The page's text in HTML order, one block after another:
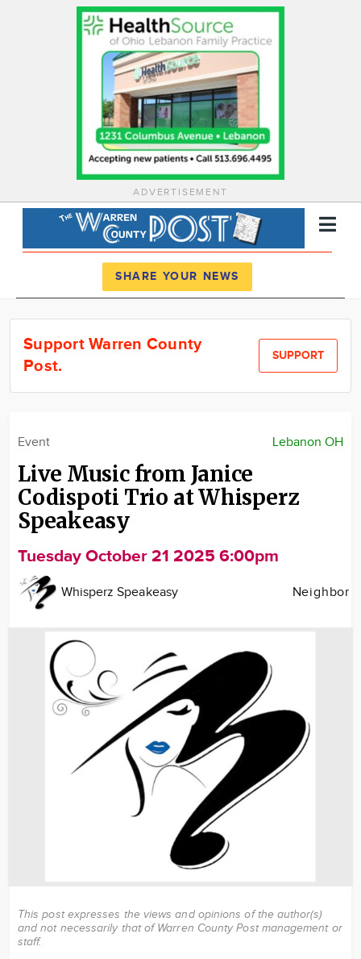
ADVERTISEMENT
News
Calendar
SHARE YOUR NEWS
Support Warren County
Post.
SUPPORT
Lebanon OH
Event
Live Music from Janice
Codispoti Trio at Whisperz
Speakeasy
Tuesday October 21 2025 6:00pm
Whisperz Speakeasy Neighbor
This post expresses the views and opinions of the author(s)
and not necessarily that of Warren County Post management or
staff.